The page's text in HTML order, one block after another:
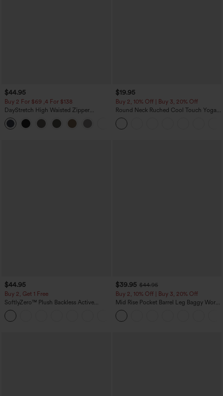
$44.95
Buy 2 For $69 ,4 For $138
DayStretch High Waisted Zipper
Pockets Solid Skinny Cargo Pants
$19.95
Buy 2, 10% Off | Buy 3, 20% Off
Round Neck Ruched Cool Touch Yoga
Tank Top-UPF50+
$44.95
Buy 2, Get 1 Free
SoftlyZero™ Plush Backless Active
Dress-Easy Peezy Edition
$39.95 $44.95
Buy 2, 10% Off | Buy 3, 20% Off
Mid Rise Pocket Barrel Leg Baggy Work
Pants